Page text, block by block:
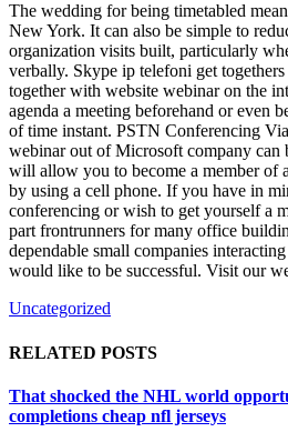
The wedding for being timetabled
New York. It can also be simple to
organization visits built, particularly
verbally. Skype ip telefoni get
together with website webinar on the
agenda a meeting beforehand or even
of time instant. PSTN Conferencing
webinar out of Microsoft company can
will allow you to become a member of
by using a cell phone. If you have in
conferencing or wish to get yourself a
part frontrunners for many office
dependable small companies
would like to be successful. Visit our
Uncategorized
RELATED POSTS
That shocked the NHL world
completions cheap nfl jerseys